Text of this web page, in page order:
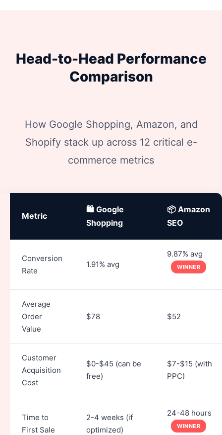
Head-to-Head Performance
Comparison
How Google Shopping, Amazon, and
Shopify stack up across 12 critical e-
commerce metrics
Metric
🛍️ Google
Shopping
📦 Amazon
SEO
Conversion
Rate
1.91% avg
9.87% avg
WINNER
Average
Order
Value
$78 $52
Customer
Acquisition
Cost
$0-$45 (can be
free)
$7-$15 (with
PPC)
Time to
First Sale
2-4 weeks (if
optimized)
24-48 hours
WINNER